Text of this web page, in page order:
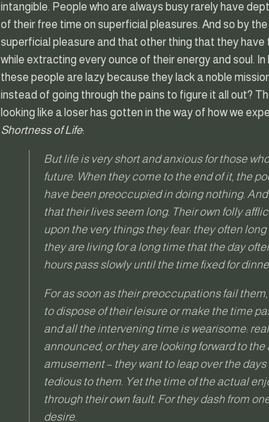
intangible. People who are always busy rarely have
of their free time on superficial pleasures. And so by
superficial pleasure and that other thing that they
while extracting every ounce of their energy and soul. In
these people are lazy because they lack a noble
instead of going through the pains to figure it all out?
looking like a loser has gotten in the way of how we
Shortness of Life:
But life is very short and anxious for those
future. When they come to the end of it, the
have been preoccupied in doing nothing.
that their lives seem long. Their own folly
upon the very things they fear: they often
they are living for a long time that the day
hours pass slowly until the time fixed for
For as soon as their preoccupations fail
to dispose of their leisure or make the time
and all the intervening time is wearisome:
announced, or they are looking forward to
amusement – they want to leap over the
tedious to them. Yet the time of the actual
through their own fault. For they dash from
desire.